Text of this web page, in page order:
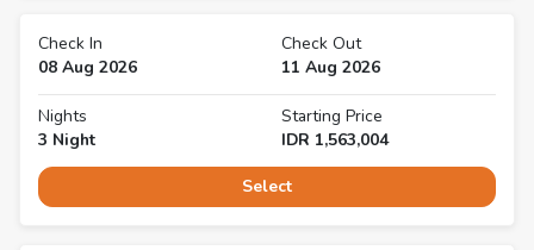
Check In
08 Aug 2026
Check Out
11 Aug 2026
Nights
3 Night
Starting Price
IDR 1,563,004
Select